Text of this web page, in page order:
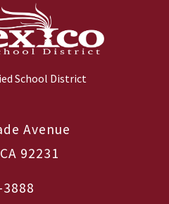
School District
Avenue
92231